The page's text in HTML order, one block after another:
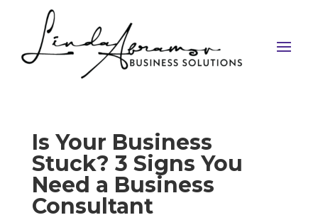
Is Your Business
Stuck? 3 Signs You
Need a Business
Consultant